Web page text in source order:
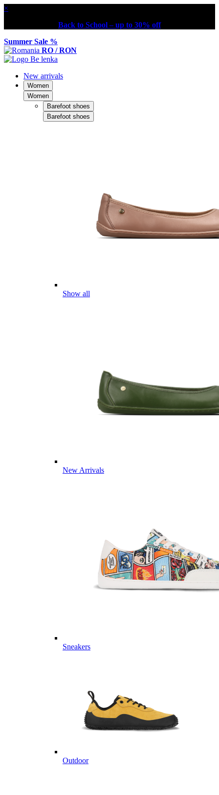
×
Back to School – up to 30% off
Summer Sale %
RO / RON
New arrivals
Women
Women
Barefoot shoes
Barefoot shoes
Show all
New Arrivals
Sneakers
Outdoor